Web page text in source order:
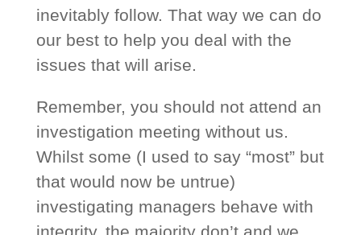
inevitably follow. That way we can do
our best to help you deal with the
issues that will arise.
Remember, you should not attend an
investigation meeting without us.
Whilst some (I used to say “most” but
that would now be untrue)
investigating managers behave with